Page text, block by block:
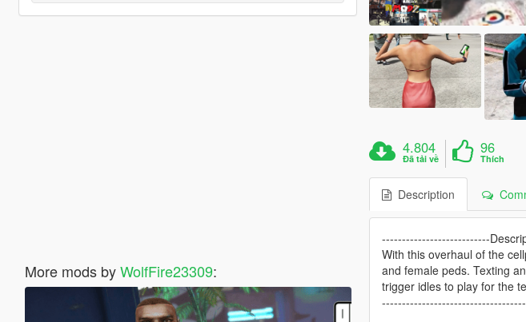
More mods byWolfFire23309:
4.804
Đã tải về
96
Thích
Description
---------------------------
With this overhaul of the
and female peds. Texting
trigger idles to play for the